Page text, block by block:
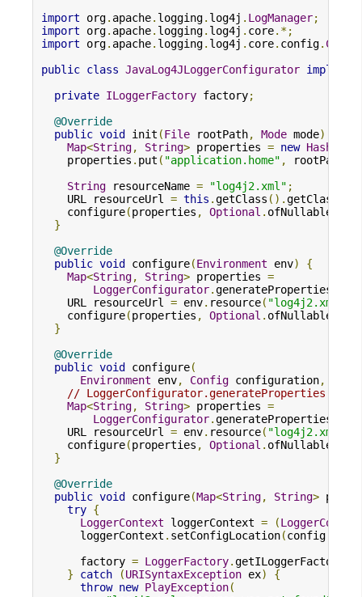
import org. apache. logging. log4j . LogManager;
import org. apache. logging. log4j . core.*;
import org. apache. logging. log4j . core. config.
public class JavaLog4JLoggerConfigurator
private ILoggerFactory factory;
@Override
public void init (File rootPath, Mode mode)
Map<String, String> properties = new HashMap
    properties
. put ( "application.home" , rootPath
String resourceName = "log4j2.xml" ;
    URL resourceUrl
= this .getClass ().
    configure
(properties , Optional . ofNullable
}
@Override
public void configure(Environment env)
{
Map<String, String> properties =
LoggerConfigurator.generateProperties
    URL resourceUrl
= env. resource( "log4j2.xml"
    configure
(properties , Optional . ofNullable
}
@Override
public void configure(
Environment env, Config configuration,
// LoggerConfigurator.generateProperties
Map<String, String> properties =
LoggerConfigurator.generateProperties
    URL resourceUrl
= env. resource( "log4j2.xml"
    configure
(properties , Optional . ofNullable
}
@Override
public void configure(Map<String, String>
try {
LoggerContext loggerContext = (
      loggerContext
. setConfigLocation(config
      factory
= LoggerFactory.getILoggerFactory
}
catch (URISyntaxException ex)
{
throw new PlayException(